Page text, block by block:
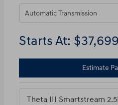
Starts At:
Estimate
Theta III Smartstream